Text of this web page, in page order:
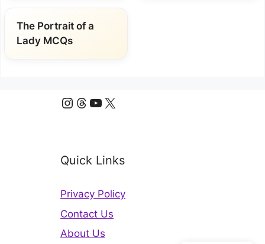
The Portrait of a
Lady MCQs
Instagram
Threads
YouTube
X
Quick Links
Privacy Policy
Contact Us
About Us